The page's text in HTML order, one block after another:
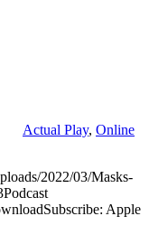
Actual Play, Online
2022/03/Masks-
Apple